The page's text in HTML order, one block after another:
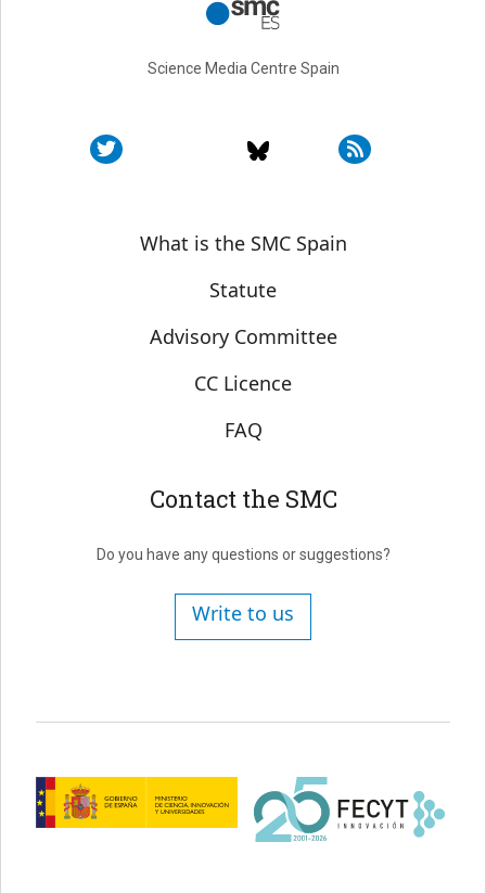
Science Media Centre Spain
Sobre SMC España
What is the SMC Spain
Statute
Advisory Committee
CC Licence
FAQ
Contact the SMC
Do you have any questions or suggestions?
Write to us